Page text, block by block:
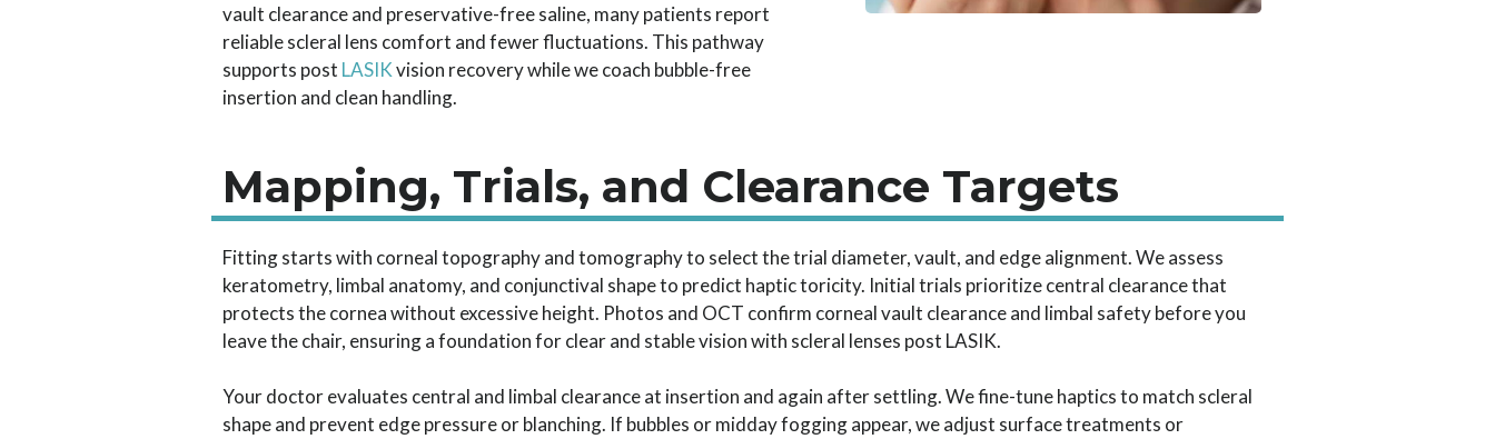
vault clearance and preservative-free saline, many patients report
reliable scleral lens comfort and fewer fluctuations. This pathway
supports post LASIKvision recovery while we coach bubble-free
insertion and clean handling.
Mapping, Trials, and Clearance Targets
Fitting starts with corneal topography and tomography to select the trial diameter, vault, and edge alignment. We assess
keratometry, limbal anatomy, and conjunctival shape to predict haptic toricity. Initial trials prioritize central clearance that
protects the cornea without excessive height. Photos and OCT confirm corneal vault clearance and limbal safety before you
leave the chair, ensuring a foundation for clear and stable vision with scleral lenses post LASIK.
Your doctor evaluates central and limbal clearance at insertion and again after settling. We fine-tune haptics to match scleral
shape and prevent edge pressure or blanching. If bubbles or midday fogging appear, we adjust surface treatments or